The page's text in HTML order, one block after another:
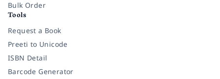
Bulk Order
Tools
Request a Book
Preeti to Unicode
ISBN Detail
Barcode Generator